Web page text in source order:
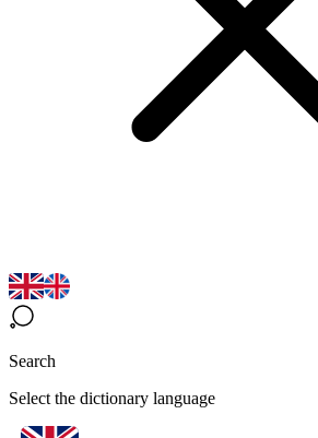
Search
Select the dictionary language